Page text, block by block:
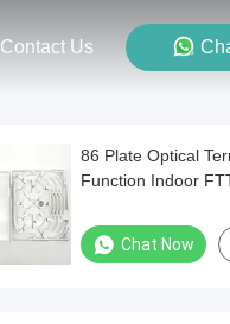
Contact Us
86 Plate Optical
Function Indoor
Chat Now